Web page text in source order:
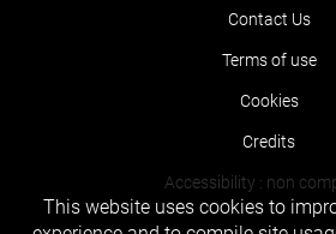
Contact Us
Terms of use
Cookies
Credits
Accessibility : non
This website uses cookies to